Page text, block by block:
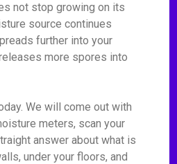
not stop growing on its
source continues
further into your
more spores into
We will come out with
meters, scan your
answer about what is
under your floors, and